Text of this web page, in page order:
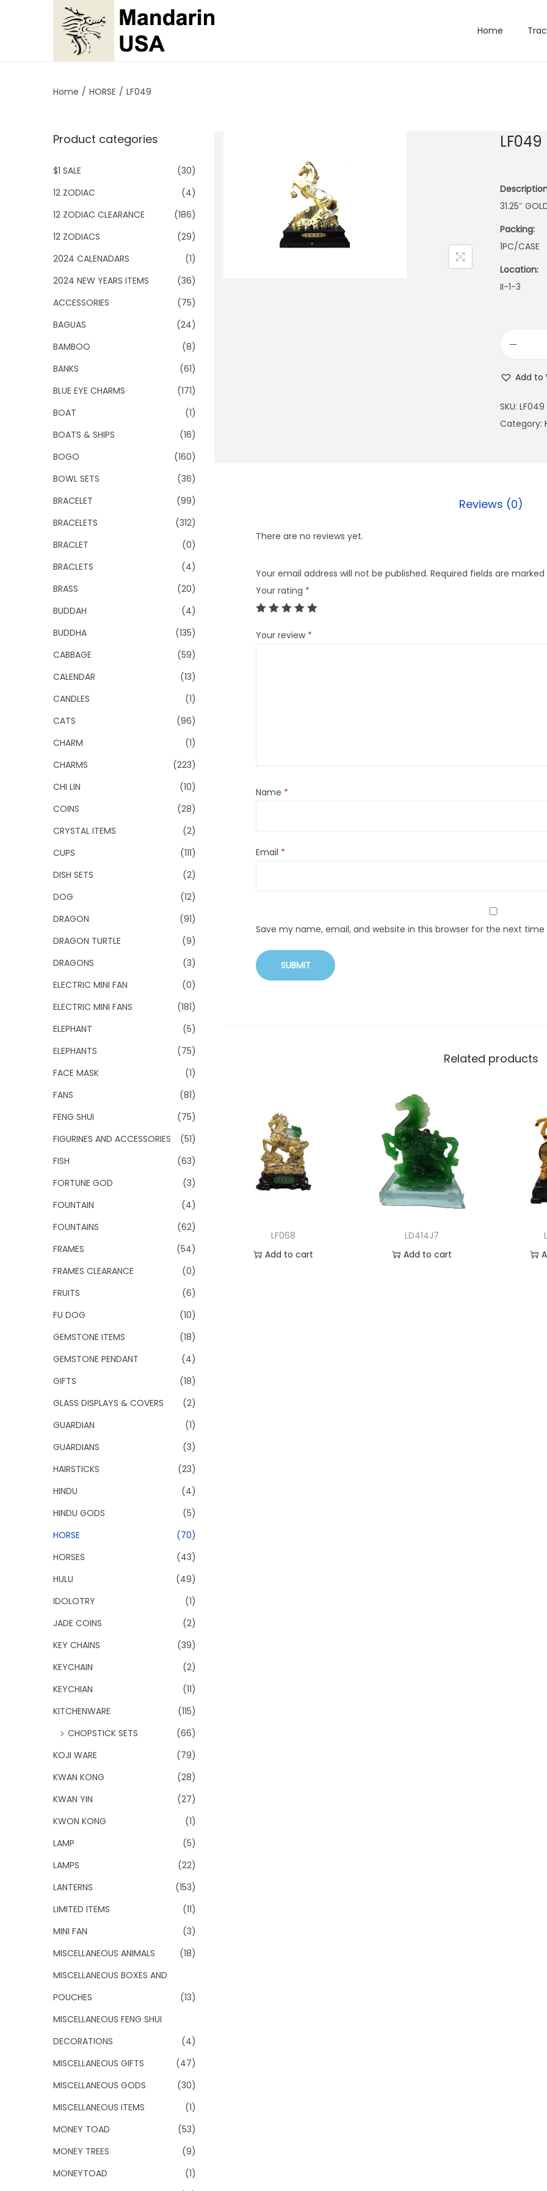
p
n
v
i
g
t
i
o
p
c
n
t
e
t
Home
Home / HORSE / LF049
LF049
31.25″
Packing:
1PC/CASE
Location:
II-1-3
Add to
SKU: LF049
Category:
Reviews (0)
There are no reviews yet.
Your email address will not be published. Required fields are marked
Your rating *
Your review *
Name *
Email *
Save my name, email, and website in this browser for the next
Related products
LF068
Add to cart
LD414J7
Add to cart
Product categories
$1 SALE
(30)
12 ZODIAC
(4)
12 ZODIAC CLEARANCE
(186)
12 ZODIACS
(29)
2024 CALENADARS
(1)
2024 NEW YEARS ITEMS
(36)
ACCESSORIES
(75)
BAGUAS
(24)
BAMBOO
(8)
BANKS
(61)
BLUE EYE CHARMS
(171)
BOAT
(1)
BOATS & SHIPS
(16)
BOGO
(160)
BOWL SETS
(36)
BRACELET
(99)
BRACELETS
(312)
BRACLET
(0)
BRACLETS
(4)
BRASS
(20)
BUDDAH
(4)
BUDDHA
(135)
CABBAGE
(59)
CALENDAR
(13)
CANDLES
(1)
CATS
(96)
CHARM
(1)
CHARMS
(223)
CHI LIN
(10)
COINS
(28)
CRYSTAL ITEMS
(2)
CUPS
(111)
DISH SETS
(2)
DOG
(12)
DRAGON
(91)
DRAGON TURTLE
(9)
DRAGONS
(3)
ELECTRIC MINI FAN
(0)
ELECTRIC MINI FANS
(181)
ELEPHANT
(5)
ELEPHANTS
(75)
FACE MASK
(1)
FANS
(81)
FENG SHUI
(75)
FIGURINES AND ACCESSORIES
(51)
FISH
(63)
FORTUNE GOD
(3)
FOUNTAIN
(4)
FOUNTAINS
(62)
FRAMES
(54)
FRAMES CLEARANCE
(0)
FRUITS
(6)
FU DOG
(10)
GEMSTONE ITEMS
(18)
GEMSTONE PENDANT
(4)
GIFTS
(18)
GLASS DISPLAYS & COVERS
(2)
GUARDIAN
(1)
GUARDIANS
(3)
HAIRSTICKS
(23)
HINDU
(4)
HINDU GODS
(5)
HORSE
(70)
HORSES
(43)
HULU
(49)
IDOLOTRY
(1)
JADE COINS
(2)
KEY CHAINS
(39)
KEYCHAIN
(2)
KEYCHIAN
(11)
KITCHENWARE
(115)
CHOPSTICK SETS
(66)
KOJI WARE
(79)
KWAN KONG
(28)
KWAN YIN
(27)
KWON KONG
(1)
LAMP
(5)
LAMPS
(22)
LANTERNS
(153)
LIMITED ITEMS
(11)
MINI FAN
(3)
MISCELLANEOUS ANIMALS
(18)
MISCELLANEOUS BOXES AND
POUCHES
(13)
MISCELLANEOUS FENG SHUI
DECORATIONS
(4)
MISCELLANEOUS GIFTS
(47)
MISCELLANEOUS GODS
(30)
MISCELLANEOUS ITEMS
(1)
MONEY TOAD
(53)
MONEY TREES
(9)
MONEYTOAD
(1)